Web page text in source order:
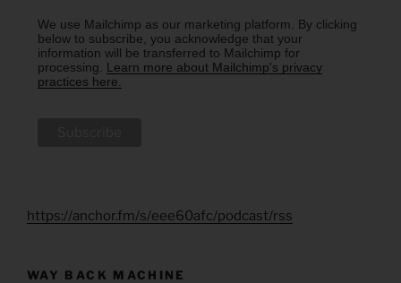
We use Mailchimp as our marketing platform. By clicking
below to subscribe, you acknowledge that your
information will be transferred to Mailchimp for
processing. Learn more about Mailchimp's privacy
practices here.
https://anchor.fm/s/eee60afc/podcast/rss
WAY BACK MACHINE